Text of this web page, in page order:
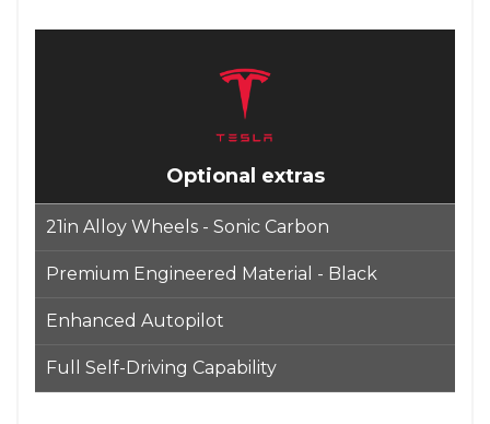
Optional extras
21in Alloy Wheels - Sonic Carbon
Premium Engineered Material - Black
Enhanced Autopilot
Full Self-Driving Capability